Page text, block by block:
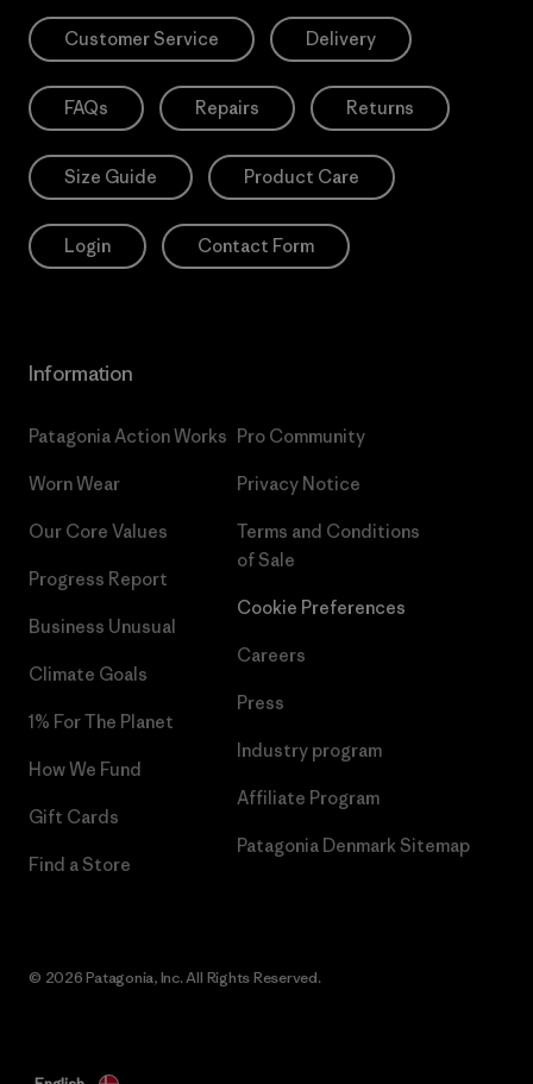
Customer Service Delivery
FAQs Repairs Returns
Size Guide Product Care
Login Contact Form
Information
Patagonia Action Works
Worn Wear
Our Core Values
Progress Report
Business Unusual
Climate Goals
1% For The Planet
How We Fund
Gift Cards
Find a Store
Pro Community
Privacy Notice
Terms and Conditions
of Sale
Cookie Preferences
Careers
Press
Industry program
Affiliate Program
Patagonia Denmark Sitemap
© 2026 Patagonia, Inc. All Rights Reserved.